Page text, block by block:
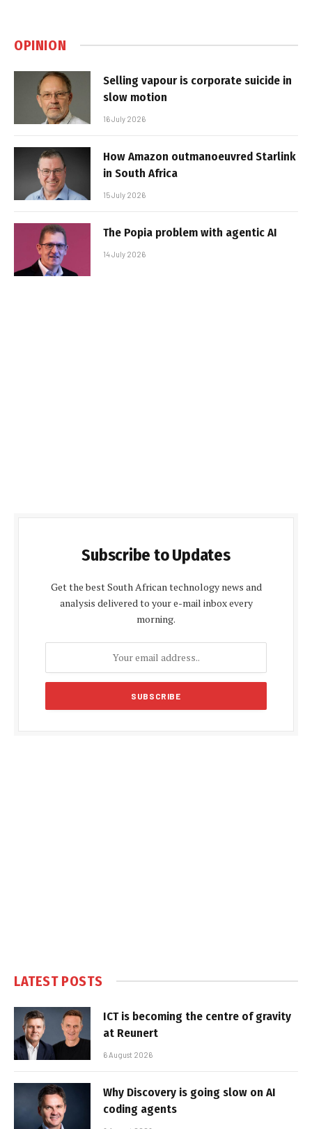
OPINION
Selling vapour is corporate suicide in
slow motion
16 July 2026
How Amazon outmanoeuvred Starlink
in South Africa
15 July 2026
The Popia problem with agentic AI
14 July 2026
Subscribe to Updates
Get the best South African technology news and
analysis delivered to your e-mail inbox every
morning.
LATEST POSTS
ICT is becoming the centre of gravity
at Reunert
6 August 2026
Why Discovery is going slow on AI
coding agents